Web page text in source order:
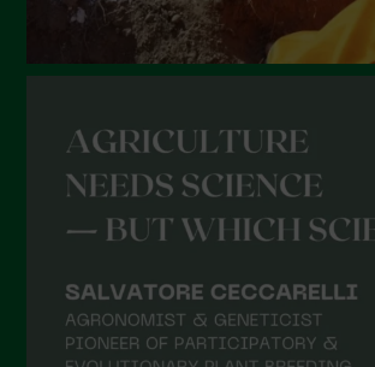
August 2021
May 2021
April 2021
March 2021
December 2020